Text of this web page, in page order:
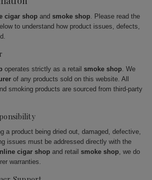
cigar shop and smoke shop. Please read the
to understand how product issues, defects,
operates strictly as a retail smoke shop. We
of any products sold on this website. All
smoking products are sourced from third-party
a product being dried out, damaged, defective,
issues must be addressed directly with the
cigar shop and retail smoke shop, we do
warranties.